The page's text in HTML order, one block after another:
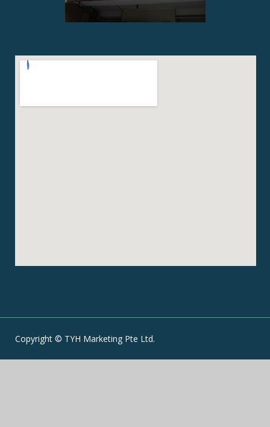
Copyright © TYH Marketing Pte Ltd.